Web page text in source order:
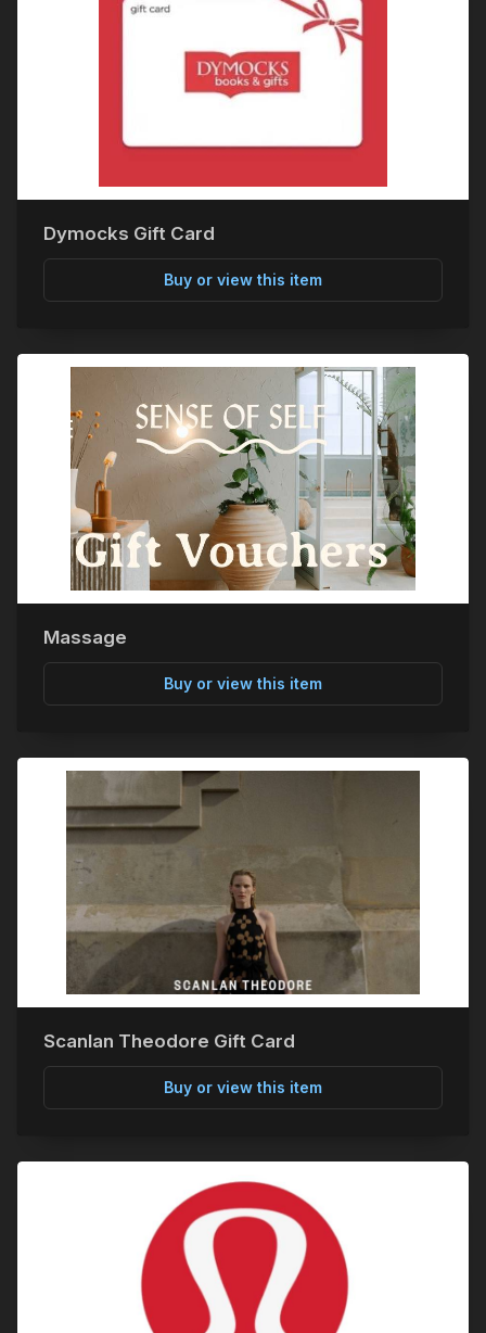
Dymocks Gift Card
Buy or view this item
Massage
Buy or view this item
Scanlan Theodore Gift Card
Buy or view this item